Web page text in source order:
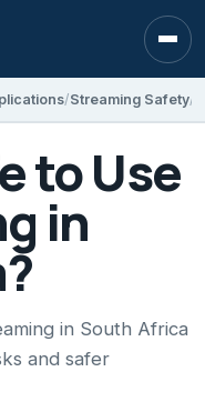
Streaming Safety
to Use
in
in South Africa
and safer